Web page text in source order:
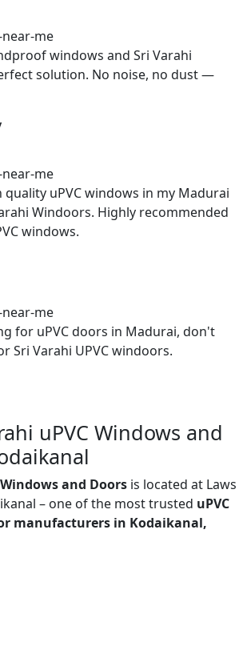
windows and Sri Varahi
solution. No noise, no dust —
quality uPVC windows in my Madurai
Windoors. Highly recommended
windows.
for uPVC doors in Madurai, don't
Sri Varahi UPVC windoors.
uPVC Windows and
and Doors is located at Laws
– one of the most trusted uPVC
manufacturers in Kodaikanal,